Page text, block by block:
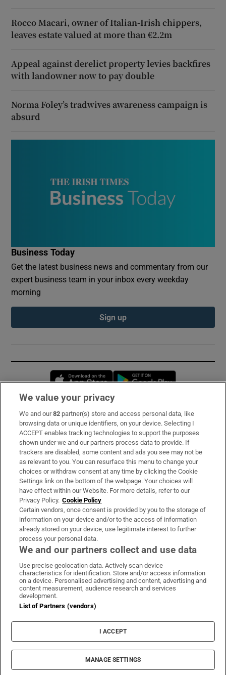
Rocco Macari, owner of Italian-Irish chippers,
leaves estate valued at more than €2.2m
Appeal against derelict property levies backfires
with landowner now to pay double
Norma Foley’s tradwives awareness campaign is
absurd
Business Today
Get the latest business news and commentary from our
expert business team in your inbox every weekday
morning
Sign up
Opens in new window
Subscribe
Support
About Us
Irish Times Products & Services
OUR PARTNERS:
Irish Times on WhatsApp
Irish Times on Facebook
Irish Times on X
Irish Times on LinkedIn
Irish Times on Instagram
Terms & Conditions
Cookie Information
Cookie Settings
© 2026 The Irish Times DAC
We value your privacy
We and our82 partner(s) store and access personal data, like
browsing data or unique identifiers, on your device. Selecting I
ACCEPT enables tracking technologies to support the purposes
shown under we and our partners process data to provide. If
trackers are disabled, some content and ads you see may not be
as relevant to you. You can resurface this menu to change your
choices or withdraw consent at any time by clicking the Cookie
Settings link on the bottom of the webpage. Your choices will
have effect within our Website. For more details, refer to our
Privacy Policy. Cookie Policy
Certain vendors, once consent is provided by you to the storage of
information on your device and/or to the access of information
already stored on your device, use legitimate interest to further
process your personal data.
We and our partners collect and use data
Use precise geolocation data. Actively scan device
characteristics for identification. Store and/or access information
on a device. Personalised advertising and content, advertising and
content measurement, audience research and services
development.
List of Partners (vendors)
I ACCEPT
MANAGE SETTINGS